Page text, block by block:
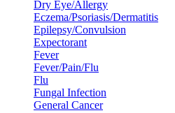
Dry Eye/Allergy
Eczema/Psoriasis/Dermatitis
Epilepsy/Convulsion
Expectorant
Fever
Fever/Pain/Flu
Flu
Fungal Infection
General Cancer